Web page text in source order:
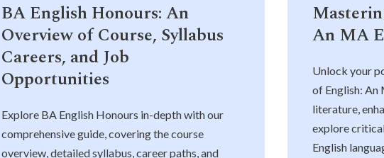
BA English Honours: An
Overview of Course, Syllabus
Careers, and Job
Opportunities
Explore BA English Honours in-depth with our
comprehensive guide, covering the course
overview, detailed syllabus, career paths, and
An MA
Unlock your
of English: An
literature,
explore
English